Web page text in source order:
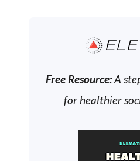
Free Resource:A
for healthier